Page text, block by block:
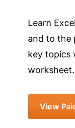
Learn
and to the
key topics
worksheet.
View